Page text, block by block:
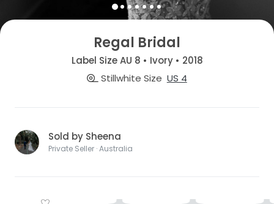
Regal Bridal
Label Size AU 8 • Ivory • 2018
Stillwhite Size US 4
Sold by Sheena
Private Seller · Australia